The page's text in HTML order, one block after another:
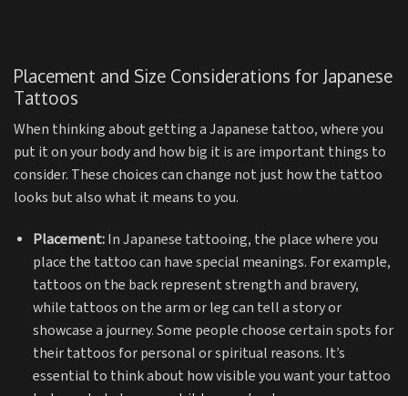
Placement and Size Considerations for Japanese
Tattoos
When thinking about getting a Japanese tattoo, where you
put it on your body and how big it is are important things to
consider. These choices can change not just how the tattoo
looks but also what it means to you.
Placement:In Japanese tattooing, the place where you
place the tattoo can have special meanings. For example,
tattoos on the back represent strength and bravery,
while tattoos on the arm or leg can tell a story or
showcase a journey. Some people choose certain spots for
their tattoos for personal or spiritual reasons. It’s
essential to think about how visible you want your tattoo